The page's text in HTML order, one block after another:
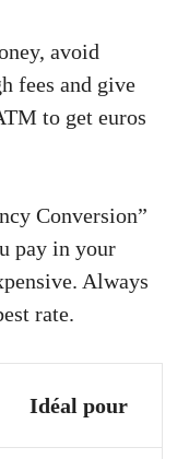
avoid
fees and give
to get euros
Conversion”
pay in your
Always
rate.
Idéal pour